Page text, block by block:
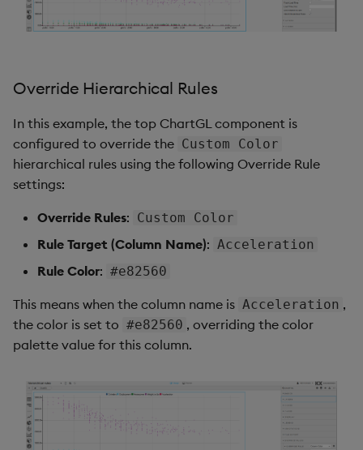
Override Hierarchical Rules
In this example, the top ChartGL component is
configured to override the Custom Color
hierarchical rules using the following Override Rule
settings:
Override Rules: Custom Color
Rule Target (Column Name): Acceleration
Rule Color: #e82560
This means when the column name is Acceleration ,
the color is set to #e82560 , overriding the color
palette value for this column.